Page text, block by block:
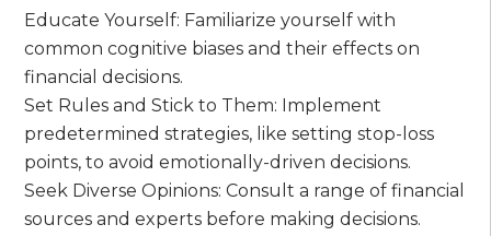
Educate Yourself: Familiarize yourself with
common cognitive biases and their effects on
financial decisions.
Set Rules and Stick to Them: Implement
predetermined strategies, like setting stop-loss
points, to avoid emotionally-driven decisions.
Seek Diverse Opinions: Consult a range of financial
sources and experts before making decisions.